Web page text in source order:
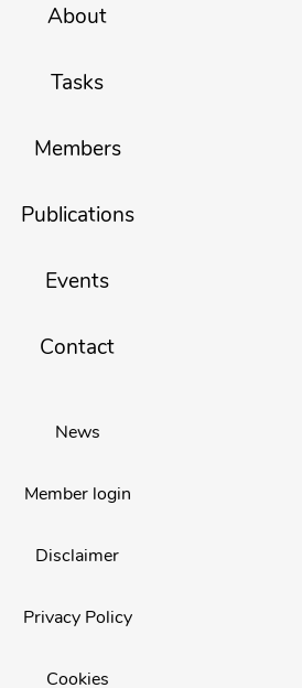
About
Tasks
Members
Publications
Events
Contact
News
Member login
Disclaimer
Privacy Policy
Cookies